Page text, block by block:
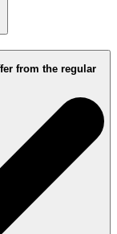
from the regular